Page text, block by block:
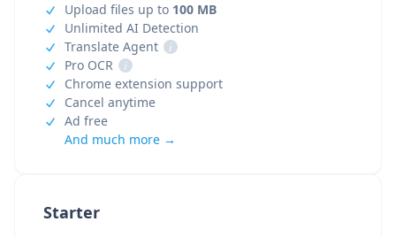
Starter
Upload files up to 100 MB
Unlimited AI Detection
Translate Agent
i
Pro OCR
i
Chrome extension support
Cancel anytime
Ad free
And much more →